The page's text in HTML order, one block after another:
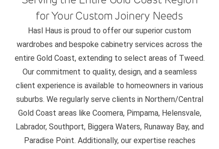
for Your Custom Joinery Needs
Hasl Haus is proud to offer our superior custom
wardrobes and bespoke cabinetry services across the
entire Gold Coast, extending to select areas of Tweed.
Our commitment to quality, design, and a seamless
client experience is available to homeowners in various
suburbs. We regularly serve clients in Northern/Central
Gold Coast areas like Coomera, Pimpama, Helensvale,
Labrador, Southport, Biggera Waters, Runaway Bay, and
Paradise Point. Additionally, our expertise reaches